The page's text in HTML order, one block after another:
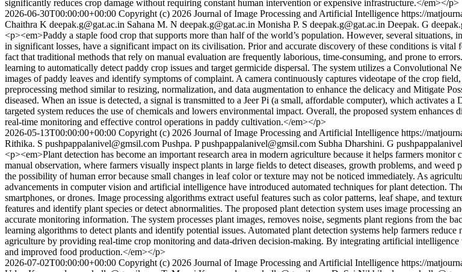
significantly reduces crop damage without requiring constant human intervention or expensive infrastructure.</em></p>
2026-06-30T00:00:00+00:00 Copyright (c) 2026 Journal of Image Processing and Artificial Intelligence https://
Chaithra K deepak.g@gat.ac.in Sahana M. N deepak.g@gat.ac.in Monisha P. S deepak.g@gat.ac.in Deepak. G
<p><em>Paddy a staple food crop that supports more than half of the world’s population. However, several
in significant losses, have a significant impact on its civilisation. Prior and accurate discovery of these conditions is
fact that traditional methods that rely on manual evaluation are frequently laborious, time-consuming, and prone to
learning to automatically detect paddy crop issues and target germicide dispersal. The system utilizes a Convolutional
images of paddy leaves and identify symptoms of complaint. A camera continuously captures videotape of the crop
preprocessing method similar to resizing, normalization, and data augmentation to enhance the delicacy and Mitigate
diseased. When an issue is detected, a signal is transmitted to a Jeer Pi (a small, affordable computer), which activates
targeted system reduces the use of chemicals and lowers environmental impact. Overall, the proposed system
real-time monitoring and effective control operations in paddy cultivation.</em></p>
2026-05-13T00:00:00+00:00 Copyright (c) 2026 Journal of Image Processing and Artificial Intelligence https://
Rithika. S pushpappalanivel@gmsil.com Pushpa. P pushpappalanivel@gmsil.com Subha Dharshini. G
<p><em>Plant detection has become an important research area in modern agriculture because it helps farmers
manual observation, where farmers visually inspect plants in large fields to detect diseases, growth problems, and
the possibility of human error because small changes in leaf color or texture may not be noticed immediately. As
advancements in computer vision and artificial intelligence have introduced automated techniques for plant detection.
smartphones, or drones. Image processing algorithms extract useful features such as color patterns, leaf shape, and
features and identify plant species or detect abnormalities. The proposed plant detection system uses image
accurate monitoring information. The system processes plant images, removes noise, segments plant regions from the
learning algorithms to detect plants and identify potential issues. Automated plant detection systems help farmers
agriculture by providing real-time crop monitoring and data-driven decision-making. By integrating artificial
and improved food production.</em></p>
2026-07-02T00:00:00+00:00 Copyright (c) 2026 Journal of Image Processing and Artificial Intelligence https://